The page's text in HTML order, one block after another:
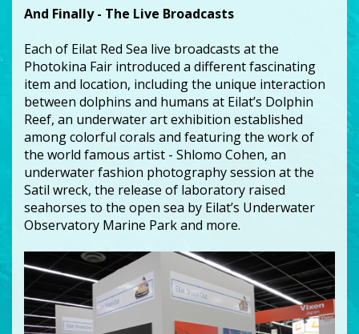
And Finally - The Live Broadcasts
Each of Eilat Red Sea live broadcasts at the
Photokina Fair introduced a different fascinating
item and location, including the unique interaction
between dolphins and humans at Eilat’s Dolphin
Reef, an underwater art exhibition established
among colorful corals and featuring the work of
the world famous artist - Shlomo Cohen, an
underwater fashion photography session at the
Satil wreck, the release of laboratory raised
seahorses to the open sea by Eilat’s Underwater
Observatory Marine Park and more.